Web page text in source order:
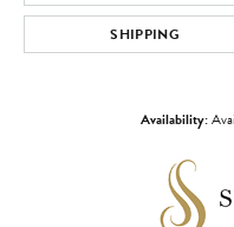
SHIPPING
Availability: